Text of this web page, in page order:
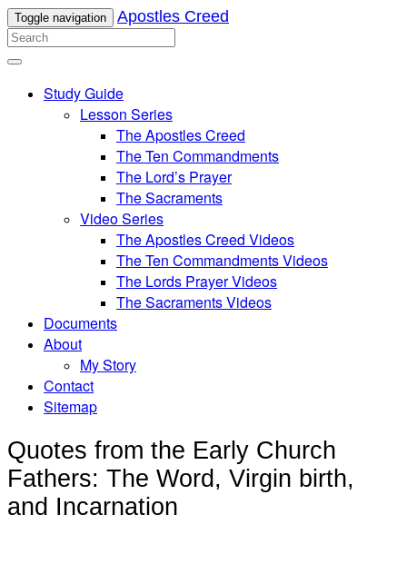
Toggle navigation Apostles Creed
Study Guide
Lesson Series
The Apostles Creed
The Ten Commandments
The Lord’s Prayer
The Sacraments
Video Series
The Apostles Creed Videos
The Ten Commandments Videos
The Lords Prayer Videos
The Sacraments Videos
Documents
About
My Story
Contact
Sitemap
Quotes from the Early Church
Fathers: The Word, Virgin birth,
and Incarnation